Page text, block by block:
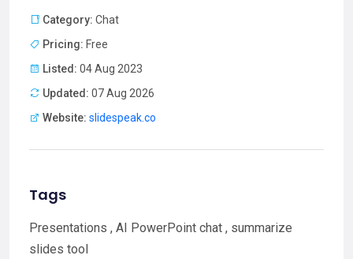
Category: Chat
Pricing: Free
Listed: 04 Aug 2023
Updated: 07 Aug 2026
Website: slidespeak.co
Tags
Presentations , AI PowerPoint chat , summarize
slides tool